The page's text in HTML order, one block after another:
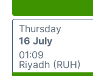
Thursday
16 July
01:09
Riyadh (RUH)